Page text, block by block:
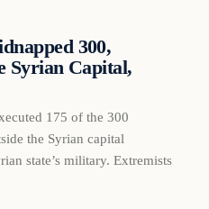
300,
Syrian Capital,
175 of the 300
the Syrian capital
state’s military. Extremists